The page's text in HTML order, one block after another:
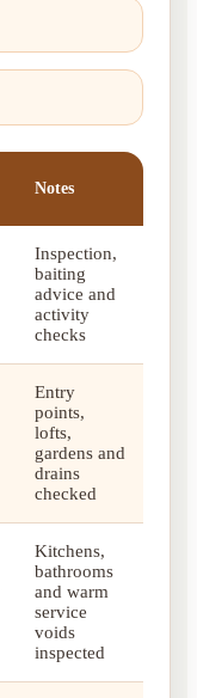
Notes
Inspection,
baiting
advice and
activity
checks
Entry
points,
lofts,
gardens and
drains
checked
Kitchens,
bathrooms
and warm
service
voids
inspected